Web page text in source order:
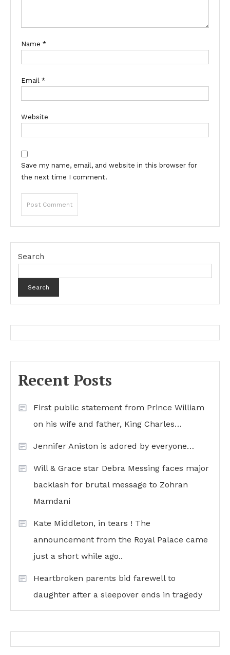
Name *
Email *
Website
Save my name, email, and website in this browser for
the next time I comment.
Search
Search
Recent Posts
First public statement from Prince William
on his wife and father, King Charles…
Jennifer Aniston is adored by everyone…
Will & Grace star Debra Messing faces major
backlash for brutal message to Zohran
Mamdani
Kate Middleton, in tears ! The
announcement from the Royal Palace came
just a short while ago..
Heartbroken parents bid farewell to
daughter after a sleepover ends in tragedy